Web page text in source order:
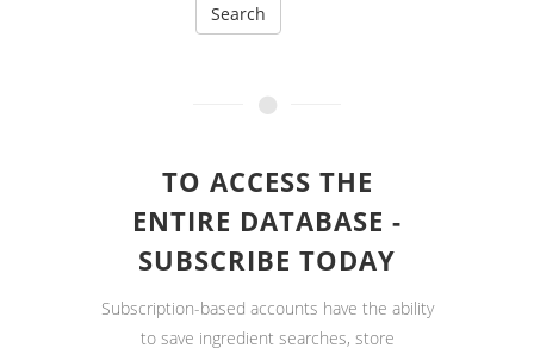
Search
TO ACCESS THE
ENTIRE DATABASE -
SUBSCRIBE TODAY
Subscription-based accounts have the ability
to save ingredient searches, store